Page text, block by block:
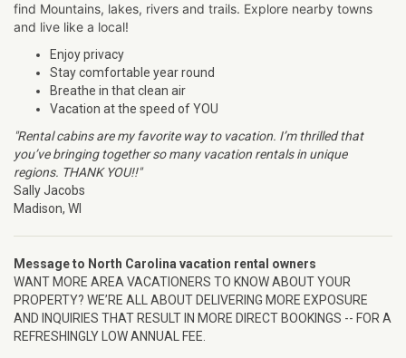
find Mountains, lakes, rivers and trails. Explore nearby towns
and live like a local!
Enjoy privacy
Stay comfortable year round
Breathe in that clean air
Vacation at the speed of YOU
"Rental cabins are my favorite way to vacation. I’m thrilled that
you’ve bringing together so many vacation rentals in unique
regions. THANK YOU!!"
Sally Jacobs
Madison, WI
Message to North Carolina vacation rental owners
WANT MORE AREA VACATIONERS TO KNOW ABOUT YOUR
PROPERTY? WE’RE ALL ABOUT DELIVERING MORE EXPOSURE
AND INQUIRIES THAT RESULT IN MORE DIRECT BOOKINGS -- FOR A
REFRESHINGLY LOW ANNUAL FEE.